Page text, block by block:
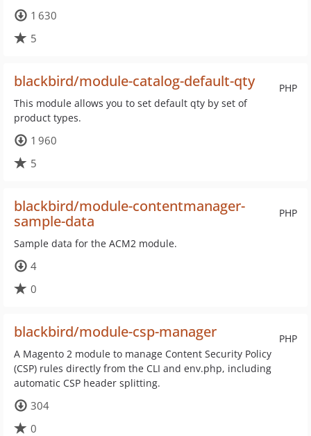
1 630
5
PHP
blackbird/module-catalog-default-qty
This module allows you to set default qty by set of
product types.
1 960
5
PHP
blackbird/module-contentmanager-
sample-data
Sample data for the ACM2 module.
4
0
PHP
blackbird/module-csp-manager
A Magento 2 module to manage Content Security Policy
(CSP) rules directly from the CLI and env.php, including
automatic CSP header splitting.
304
0